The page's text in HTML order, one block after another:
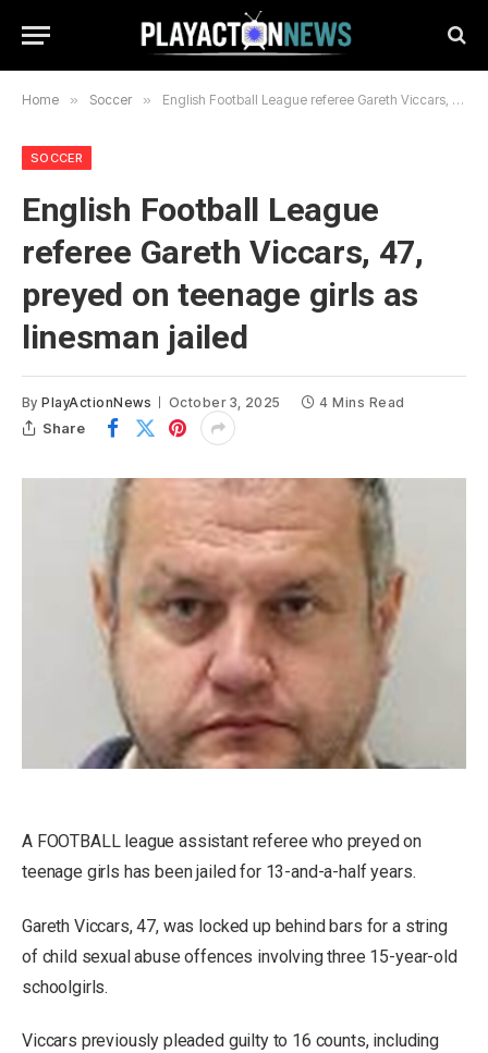
Home » Soccer » English Football League referee Gareth Viccars, 47, preyed on teenage girls as linesman jailed
SOCCER
English Football League
referee Gareth Viccars, 47,
preyed on teenage girls as
linesman jailed
By PlayActionNews October 3, 2025 4 Mins Read
Share
A FOOTBALL league assistant referee who preyed on
teenage girls has been jailed for 13-and-a-half years.
Gareth Viccars, 47, was locked up behind bars for a string
of child sexual abuse offences involving three 15-year-old
schoolgirls.
Viccars previously pleaded guilty to 16 counts, including